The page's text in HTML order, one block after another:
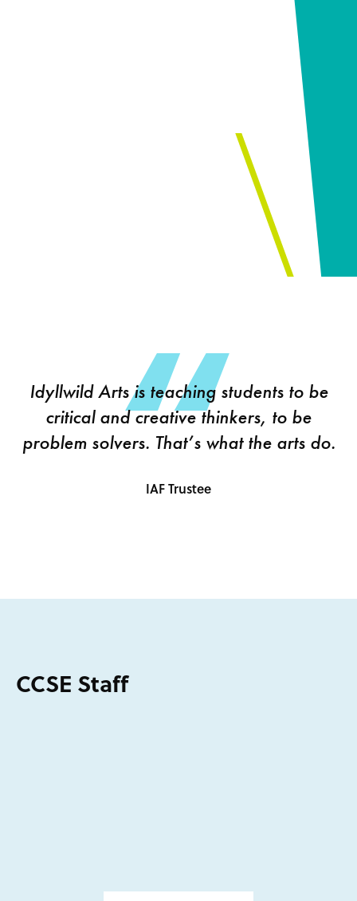
Idyllwild Arts is teaching students to be
critical and creative thinkers, to be
problem solvers. That’s what the arts do.
IAF Trustee
CCSE Staff